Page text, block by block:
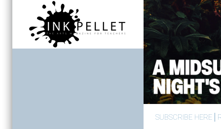
SUBSCRIBE HERE